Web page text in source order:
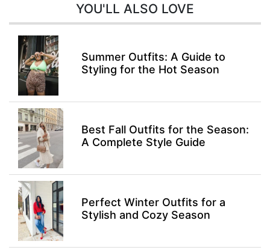
YOU'LL ALSO LOVE
Summer Outfits: A Guide to
Styling for the Hot Season
Best Fall Outfits for the Season:
A Complete Style Guide
Perfect Winter Outfits for a
Stylish and Cozy Season